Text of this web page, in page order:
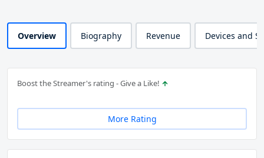
Overview Biography Revenue Devices and
Boost the Streamer's rating - Give a Like!
More Rating